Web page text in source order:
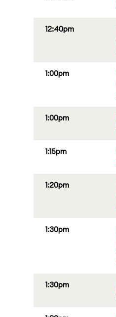
12:40pm
1:00pm
1:00pm
1:15pm
1:20pm
1:30pm
1:30pm